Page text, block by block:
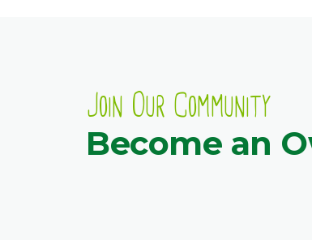
Join Our Community
Become an